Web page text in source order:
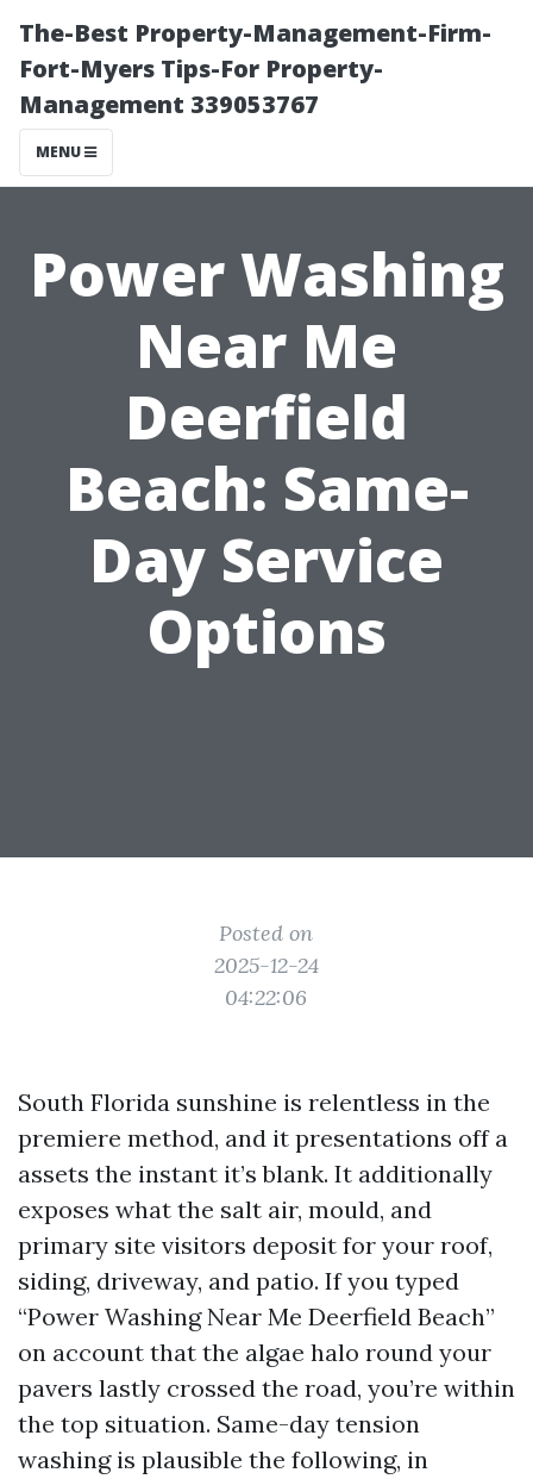
The-Best Property-Management-Firm-
Fort-Myers Tips-For Property-
Management 339053767
MENU
Power Washing
Near Me
Deerfield
Beach: Same-
Day Service
Options
Posted on
2025-12-24
04:22:06
South Florida sunshine is relentless in the
premiere method, and it presentations off a
assets the instant it’s blank. It additionally
exposes what the salt air, mould, and
primary site visitors deposit for your roof,
siding, driveway, and patio. If you typed
“Power Washing Near Me Deerfield Beach”
on account that the algae halo round your
pavers lastly crossed the road, you’re within
the top situation. Same-day tension
washing is plausible the following, in